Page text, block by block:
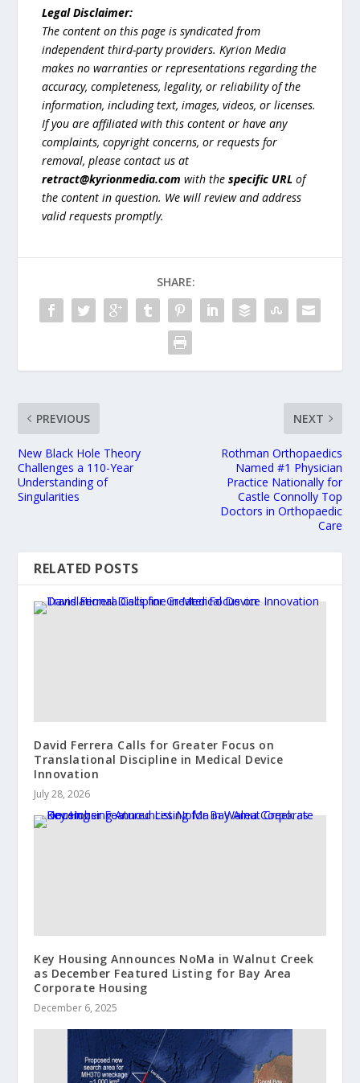
Legal Disclaimer:
The content on this page is syndicated from
independent third-party providers. Kyrion Media
makes no warranties or representations regarding the
accuracy, completeness, legality, or reliability of the
information, including text, images, videos, or licenses.
If you are affiliated with this content or have any
complaints, copyright concerns, or requests for
removal, please contact us at
retract@kyrionmedia.com with thespecific URL of
the content in question. We will review and address
valid requests promptly.
SHARE:
PREVIOUS
New Black Hole Theory
Challenges a 110-Year
Understanding of
Singularities
NEXT
Rothman Orthopaedics
Named #1 Physician
Practice Nationally for
Castle Connolly Top
Doctors in Orthopaedic
Care
RELATED POSTS
David Ferrera Calls for Greater Focus on
Translational Discipline in Medical Device
Innovation
July 28, 2026
Key Housing Announces NoMa in Walnut Creek
as December Featured Listing for Bay Area
Corporate Housing
December 6, 2025